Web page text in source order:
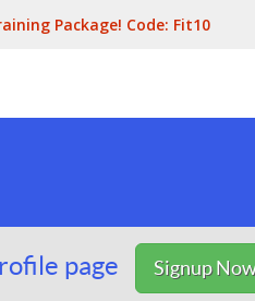
Package! Code: Fit10
page Signup